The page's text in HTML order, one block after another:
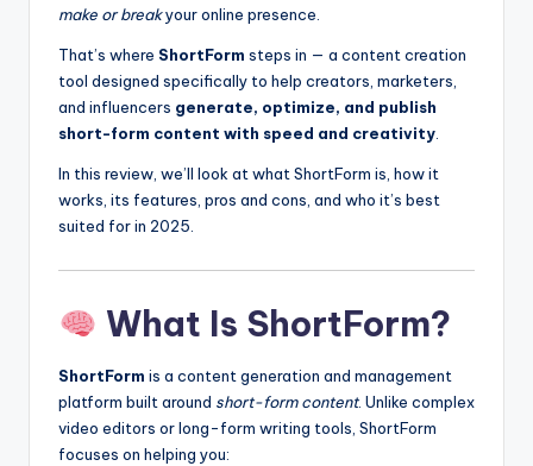
make or breakyour online presence.
That’s where ShortForm steps in — a content creation
tool designed specifically to help creators, marketers,
and influencers generate, optimize, and publish
short-form content with speed and creativity.
In this review, we’ll look at what ShortForm is, how it
works, its features, pros and cons, and who it’s best
suited for in 2025.
What Is ShortForm?
ShortForm is a content generation and management
platform built around short-form content. Unlike complex
video editors or long-form writing tools, ShortForm
focuses on helping you: